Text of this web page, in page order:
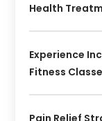
Health
Experience
Fitness
Pain Relief